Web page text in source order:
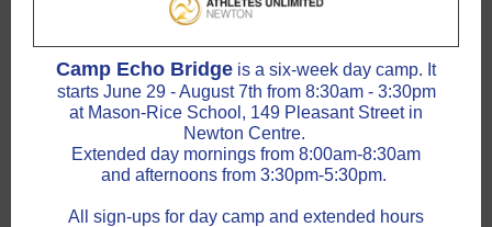
Camp Echo Bridge is a six-week day camp. It
starts June 29 - August 7th from 8:30am - 3:30pm
at Mason-Rice School, 149 Pleasant Street in
Newton Centre.
Extended day mornings from 8:00am-8:30am
and afternoons from 3:30pm-5:30pm.
All sign-ups for day camp and extended hours